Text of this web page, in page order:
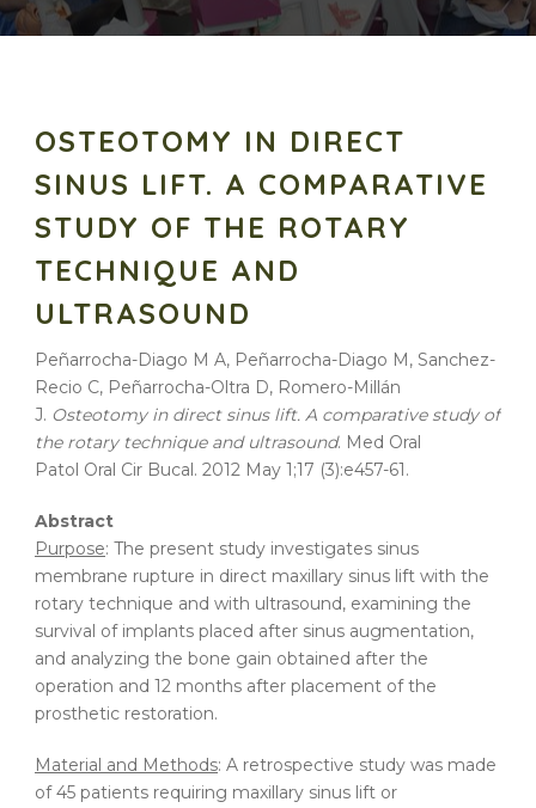
OSTEOTOMY IN DIRECT
SINUS LIFT. A COMPARATIVE
STUDY OF THE ROTARY
TECHNIQUE AND
ULTRASOUND
Peñarrocha-Diago M A, Peñarrocha-Diago M, Sanchez-
Recio C, Peñarrocha-Oltra D, Romero-Millán
J. Osteotomy in direct sinus lift. A comparative study of
the rotary technique and ultrasound. Med Oral
Patol Oral Cir Bucal. 2012 May 1;17 (3):e457-61.
Abstract
Purpose: The present study investigates sinus
membrane rupture in direct maxillary sinus lift with the
rotary technique and with ultrasound, examining the
survival of implants placed after sinus augmentation,
and analyzing the bone gain obtained after the
operation and 12 months after placement of the
prosthetic restoration.
Material and Methods: A retrospective study was made
of 45 patients requiring maxillary sinus lift or